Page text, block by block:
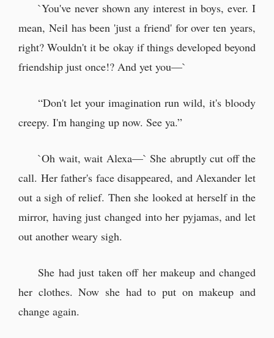
`You've never shown any interest in boys, ever. I
mean, Neil has been 'just a friend' for over ten years,
right? Wouldn't it be okay if things developed beyond
friendship just once!? And yet you—`
“Don't let your imagination run wild, it's bloody
creepy. I'm hanging up now. See ya.”
`Oh wait, wait Alexa—` She abruptly cut off the
call. Her father's face disappeared, and Alexander let
out a sigh of relief. Then she looked at herself in the
mirror, having just changed into her pyjamas, and let
out another weary sigh.
She had just taken off her makeup and changed
her clothes. Now she had to put on makeup and
change again.